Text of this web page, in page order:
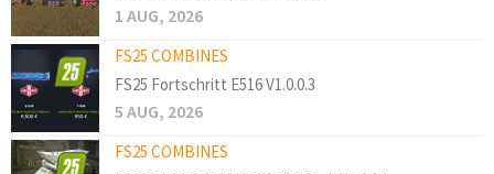
1 AUG, 2026
FS25 COMBINES
FS25 Fortschritt E516 V1.0.0.3
5 AUG, 2026
FS25 COMBINES